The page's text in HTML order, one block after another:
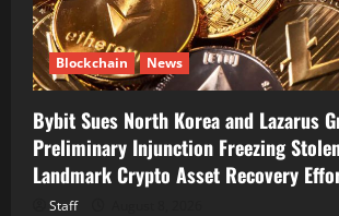
Blockchain News
Bybit Sues North Korea and Lazarus
Preliminary Injunction Freezing
Landmark Crypto Asset Recovery
Staff